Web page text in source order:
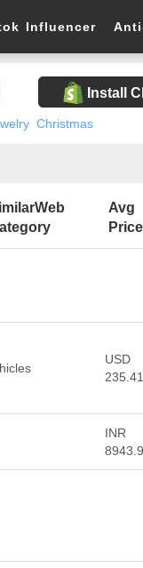
Influencer
Install
Christmas
Avg
Price
USD
235.41
INR